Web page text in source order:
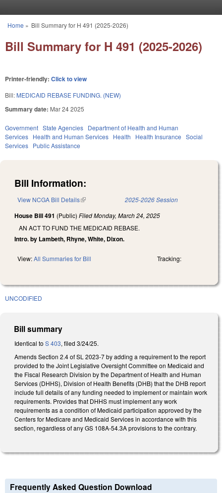
You are here
Home » Bill Summary for H 491 (2025-2026)
Bill Summary for H 491 (2025-2026)
Printer-friendly: Click to view
Bill: MEDICAID REBASE FUNDING. (NEW)
Summary date: Mar 24 2025
Government State Agencies Department of Health and Human
Services Health and Human Services Health Health Insurance Social
Services Public Assistance
Bill Information:
View NCGA Bill Details(link is external) 2025-2026 Session
House Bill 491 (Public) FiledMonday, March 24, 2025
AN ACT TO FUND THE MEDICAID REBASE.
Intro. by Lambeth, Rhyne, White, Dixon.
View:All Summaries for Bill Tracking:
UNCODIFIED
Bill summary
Identical to S 403, filed 3/24/25.
Amends Section 2.4 of SL 2023-7 by adding a requirement to the report
provided to the Joint Legislative Oversight Committee on Medicaid and
the Fiscal Research Division by the Department of Health and Human
Services (DHHS), Division of Health Benefits (DHB) that the DHB report
include full details of any funding needed to implement or maintain work
requirements. Provides that DHHS must implement any work
requirements as a condition of Medicaid participation approved by the
Centers for Medicare and Medicaid Services in accordance with this
section, regardless of any GS 108A-54.3A provisions to the contrary.
Frequently Asked Question Download